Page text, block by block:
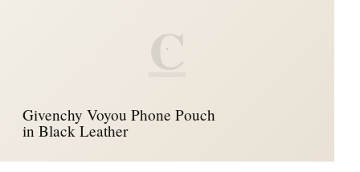
C
Givenchy Voyou Phone Pouch
in Black Leather